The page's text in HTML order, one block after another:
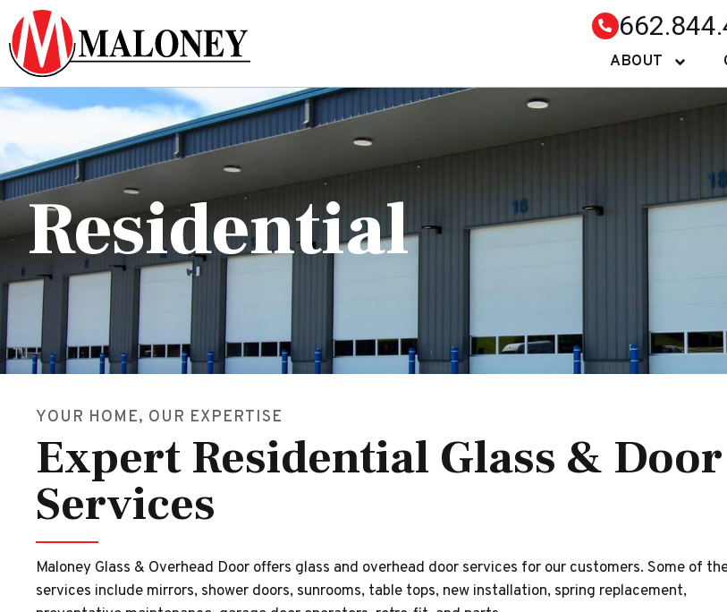
ABOUT
Residential
YOUR HOME, OUR EXPERTISE
Expert Residential Glass & Door
Services
Maloney Glass & Overhead Door offers glass and overhead door services for our customers. Some of
services include mirrors, shower doors, sunrooms, table tops, new installation, spring replacement,